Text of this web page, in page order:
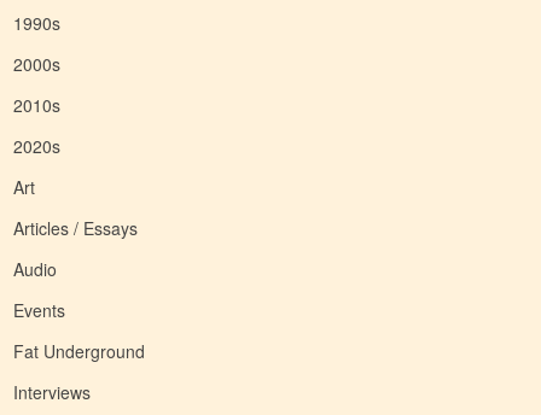
1990s
2000s
2010s
2020s
Art
Articles / Essays
Audio
Events
Fat Underground
Interviews